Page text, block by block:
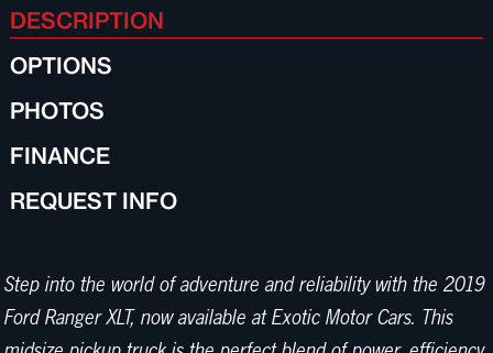
DESCRIPTION
OPTIONS
PHOTOS
FINANCE
REQUEST INFO
Step into the world of adventure and reliability with the 2019
Ford Ranger XLT, now available at Exotic Motor Cars. This